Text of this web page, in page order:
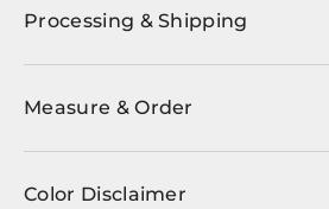
Processing & Shipping
Measure & Order
Color Disclaimer